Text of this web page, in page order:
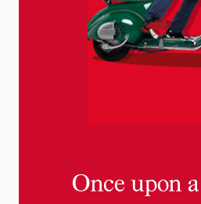
Once upon